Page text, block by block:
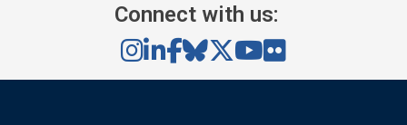
Connect with us: